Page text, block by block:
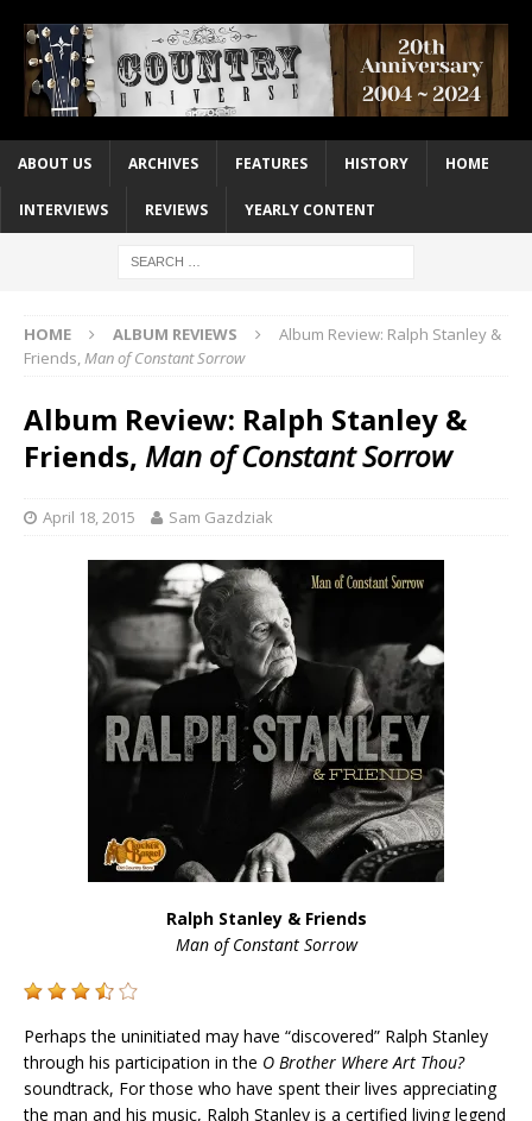
ABOUT US ARCHIVES FEATURES HISTORY HOME
INTERVIEWS REVIEWS YEARLY CONTENT
HOME ALBUM REVIEWS
Album Review: Ralph Stanley &
Friends,Man of Constant Sorrow
Album Review: Ralph Stanley &
Friends, Man of Constant Sorrow
April 18, 2015 Sam Gazdziak
Ralph Stanley & Friends
Man of Constant Sorrow
Perhaps the uninitiated may have “discovered” Ralph Stanley
through his participation in the O Brother Where Art Thou?
soundtrack, For those who have spent their lives appreciating
the man and his music, Ralph Stanley is a certified living legend